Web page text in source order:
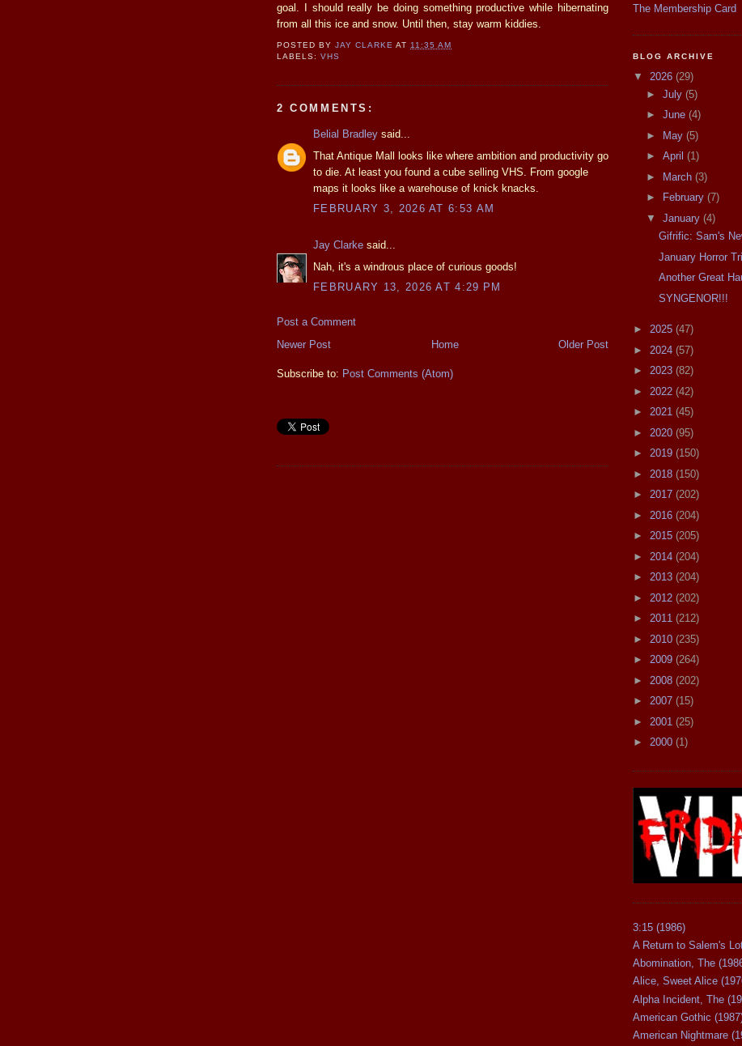
goal. I should really be doing something productive while hibernating
from all this ice and snow. Until then, stay warm kiddies.
POSTED BYJAY CLARKE AT11:35 AM
LABELS:VHS
2 COMMENTS:
Belial Bradley said...
That Antique Mall looks like where ambition and productivity go
to die. At least you found a cube selling VHS. From google
maps it looks like a warehouse of knick knacks.
FEBRUARY 3, 2026 AT 6:53 AM
Jay Clarke said...
Nah, it's a windrous place of curious goods!
FEBRUARY 13, 2026 AT 4:29 PM
Post a Comment
Newer Post
Older Post
Home
Subscribe to: Post Comments (Atom)
The Membership Card
BLOG ARCHIVE
▼ 2026 (29)
► July (5)
► June (4)
►
May (5)
► April (1)
►
March (3)
►
February (7)
▼ January (4)
Gifrific: Sam's
January Horror
Another Great
SYNGENOR!!!
► 2025 (47)
► 2024 (57)
► 2023 (82)
► 2022 (42)
► 2021 (45)
► 2020 (95)
► 2019 (150)
► 2018 (150)
► 2017 (202)
► 2016 (204)
► 2015 (205)
► 2014 (204)
► 2013 (204)
► 2012 (202)
► 2011 (212)
► 2010 (235)
► 2009 (264)
► 2008 (202)
► 2007 (15)
► 2001 (25)
► 2000 (1)
3:15 (1986)
A Return to Salem's
Abomination, The
Alice, Sweet Alice
Alpha Incident, The
American Gothic
American Nightmare